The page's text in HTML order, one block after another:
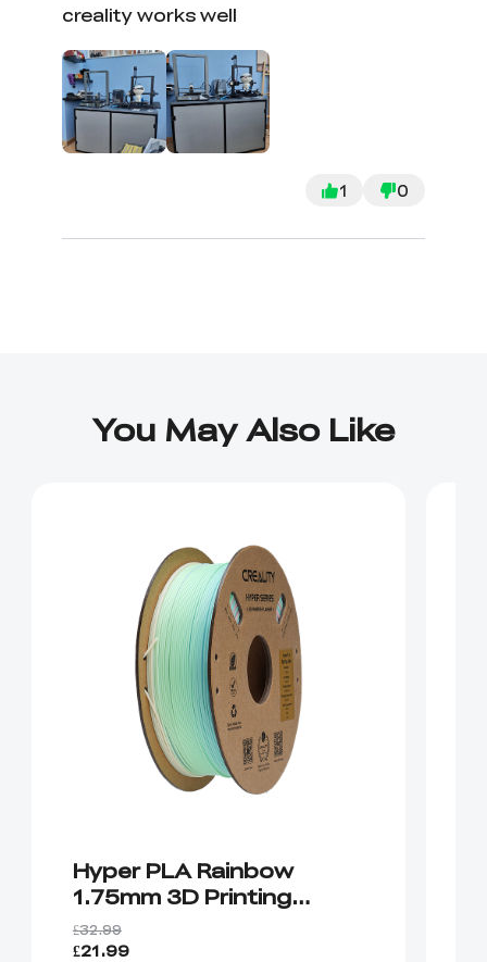
creality works well
1 0
You May Also Like
Hyper PLA Rainbow
1.75mm 3D Printing
Filament 1kg
£32.99
£21.99